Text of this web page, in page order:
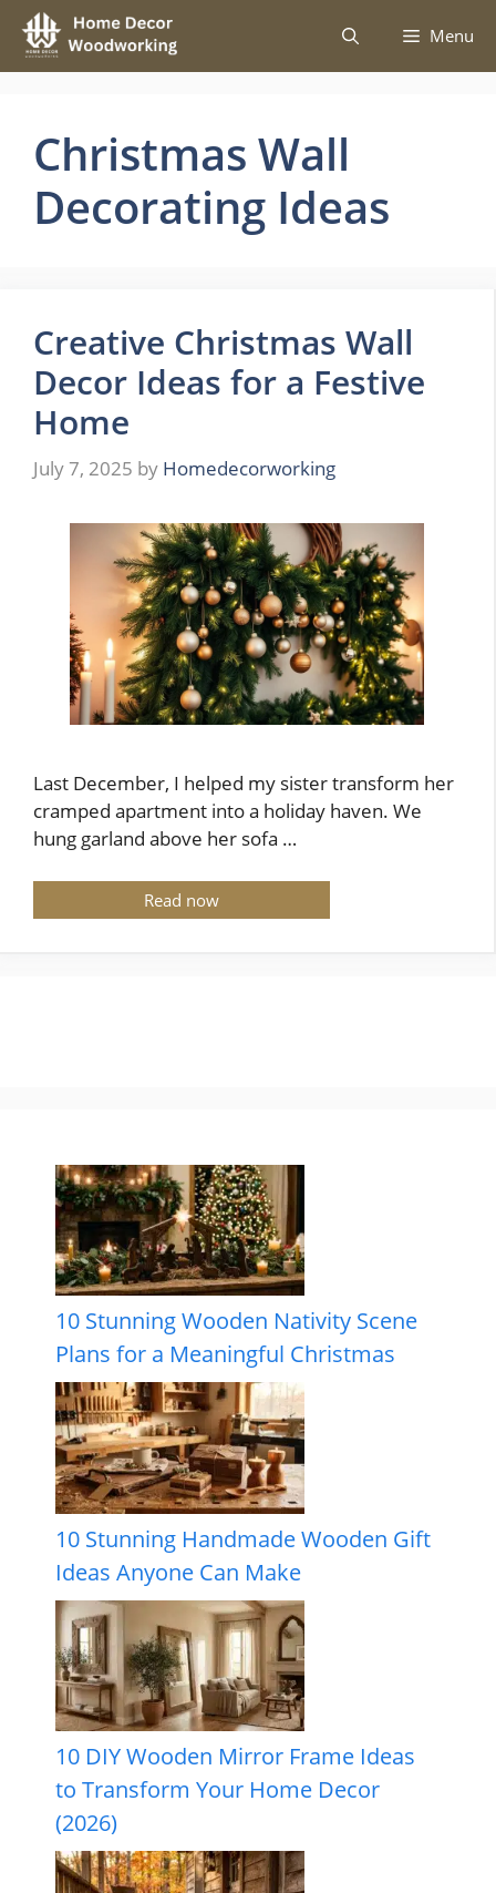
Skip
content
Menu
Christmas Wall
Decorating Ideas
Creative Christmas Wall
Decor Ideas for a Festive
Home
July 7, 2025 by Homedecorworking
Last December, I helped my sister transform her
cramped apartment into a holiday haven. We
hung garland above her sofa …
Read now
10 Stunning Wooden Nativity Scene
Plans for a Meaningful Christmas
10 Stunning Handmade Wooden Gift
Ideas Anyone Can Make
10 DIY Wooden Mirror Frame Ideas
to Transform Your Home Decor
(2026)